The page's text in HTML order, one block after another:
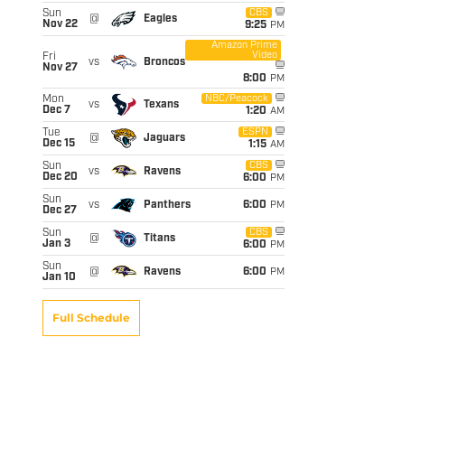
Sun
Nov 22
@ Eagles
CBS
9:25 PM
Fri
Nov 27
vs Broncos
Amazon Prime
Video
8:00 PM
Mon
Dec 7
vs Texans
NBC/Peacock
1:20 AM
Tue
Dec 15
@ Jaguars
ESPN
1:15 AM
Sun
Dec 20
vs Ravens
CBS
6:00 PM
Sun
Dec 27
vs Panthers 6:00 PM
Sun
Jan 3
@ Titans
CBS
6:00 PM
Sun
Jan 10
@ Ravens 6:00 PM
Full Schedule